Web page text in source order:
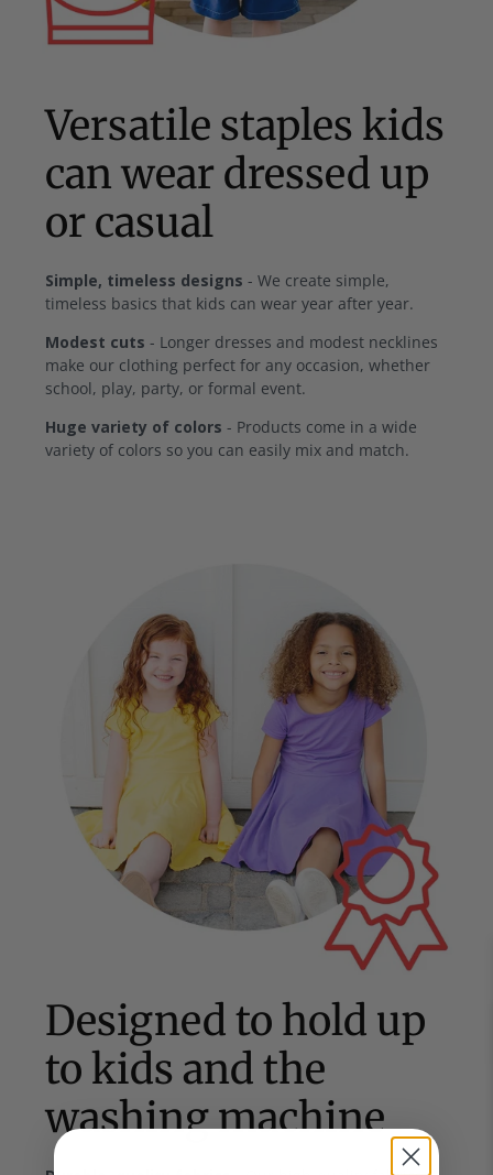
Versatile staples kids
can wear dressed up
or casual
Simple, timeless designs - We create simple,
timeless basics that kids can wear year after year.
Modest cuts - Longer dresses and modest necklines
make our clothing perfect for any occasion, whether
school, play, party, or formal event.
Huge variety of colors - Products come in a wide
variety of colors so you can easily mix and match.
Designed to hold up
to kids and the
washing machine